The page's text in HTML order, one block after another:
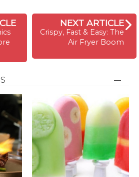
NEXT ARTICLE
Crispy, Fast & Easy: The
Air Fryer Boom